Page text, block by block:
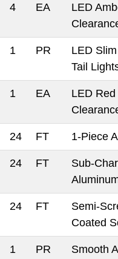
4 EA
LED
1 PR
LED
Tail
1 EA
LED
24 FT 1-Piece
24 FT
Sub-
24 FT
Semi-
Coated
1 PR
Smooth